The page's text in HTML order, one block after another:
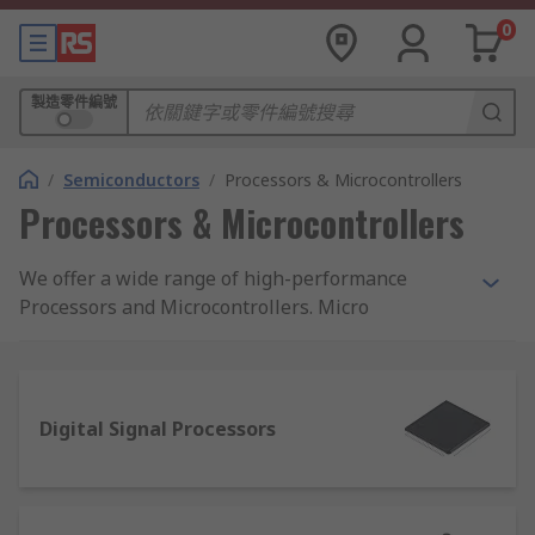
0
製造零件編號
/ Semiconductors / Processors & Microcontrollers
Processors & Microcontrollers
We offer a wide range of high-performance
Processors and Microcontrollers. Micro
Manufacturers.
Digital Signal Processors